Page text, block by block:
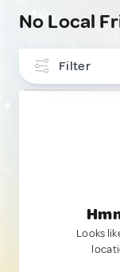
No Local
Filter
Looks